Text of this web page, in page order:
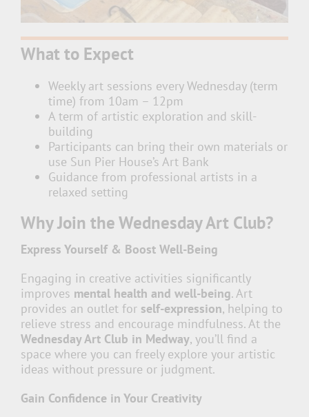
What to Expect
Weekly art sessions every Wednesday (term
time) from 10am – 12pm
A term of artistic exploration and skill-
building
Participants can bring their own materials or
use Sun Pier House’s Art Bank
Guidance from professional artists in a
relaxed setting
Why Join the Wednesday Art Club?
Express Yourself & Boost Well-Being
Engaging in creative activities significantly
improves mental health and well-being. Art
provides an outlet for self-expression, helping to
relieve stress and encourage mindfulness. At the
Wednesday Art Club in Medway, you’ll find a
space where you can freely explore your artistic
ideas without pressure or judgment.
Gain Confidence in Your Creativity